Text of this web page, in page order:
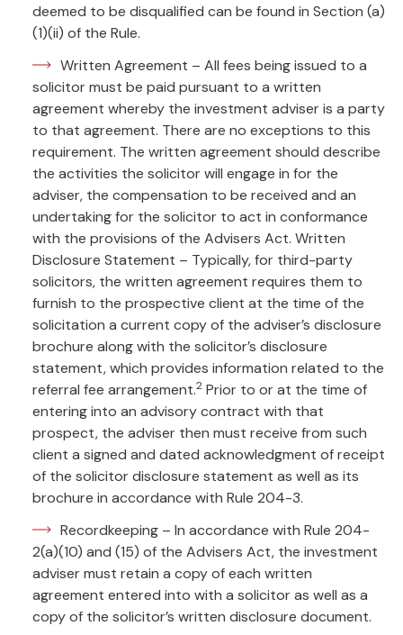
deemed to be disqualified can be found in Section (a)
(1)(ii) of the Rule.
Written Agreement – All fees being issued to a
solicitor must be paid pursuant to a written
agreement whereby the investment adviser is a party
to that agreement. There are no exceptions to this
requirement. The written agreement should describe
the activities the solicitor will engage in for the
adviser, the compensation to be received and an
undertaking for the solicitor to act in conformance
with the provisions of the Advisers Act. Written
Disclosure Statement – Typically, for third-party
solicitors, the written agreement requires them to
furnish to the prospective client at the time of the
solicitation a current copy of the adviser’s disclosure
brochure along with the solicitor’s disclosure
statement, which provides information related to the
referral fee arrangement.2 Prior to or at the time of
entering into an advisory contract with that
prospect, the adviser then must receive from such
client a signed and dated acknowledgment of receipt
of the solicitor disclosure statement as well as its
brochure in accordance with Rule 204-3.
Recordkeeping – In accordance with Rule 204-
2(a)(10) and (15) of the Advisers Act, the investment
adviser must retain a copy of each written
agreement entered into with a solicitor as well as a
copy of the solicitor’s written disclosure document.